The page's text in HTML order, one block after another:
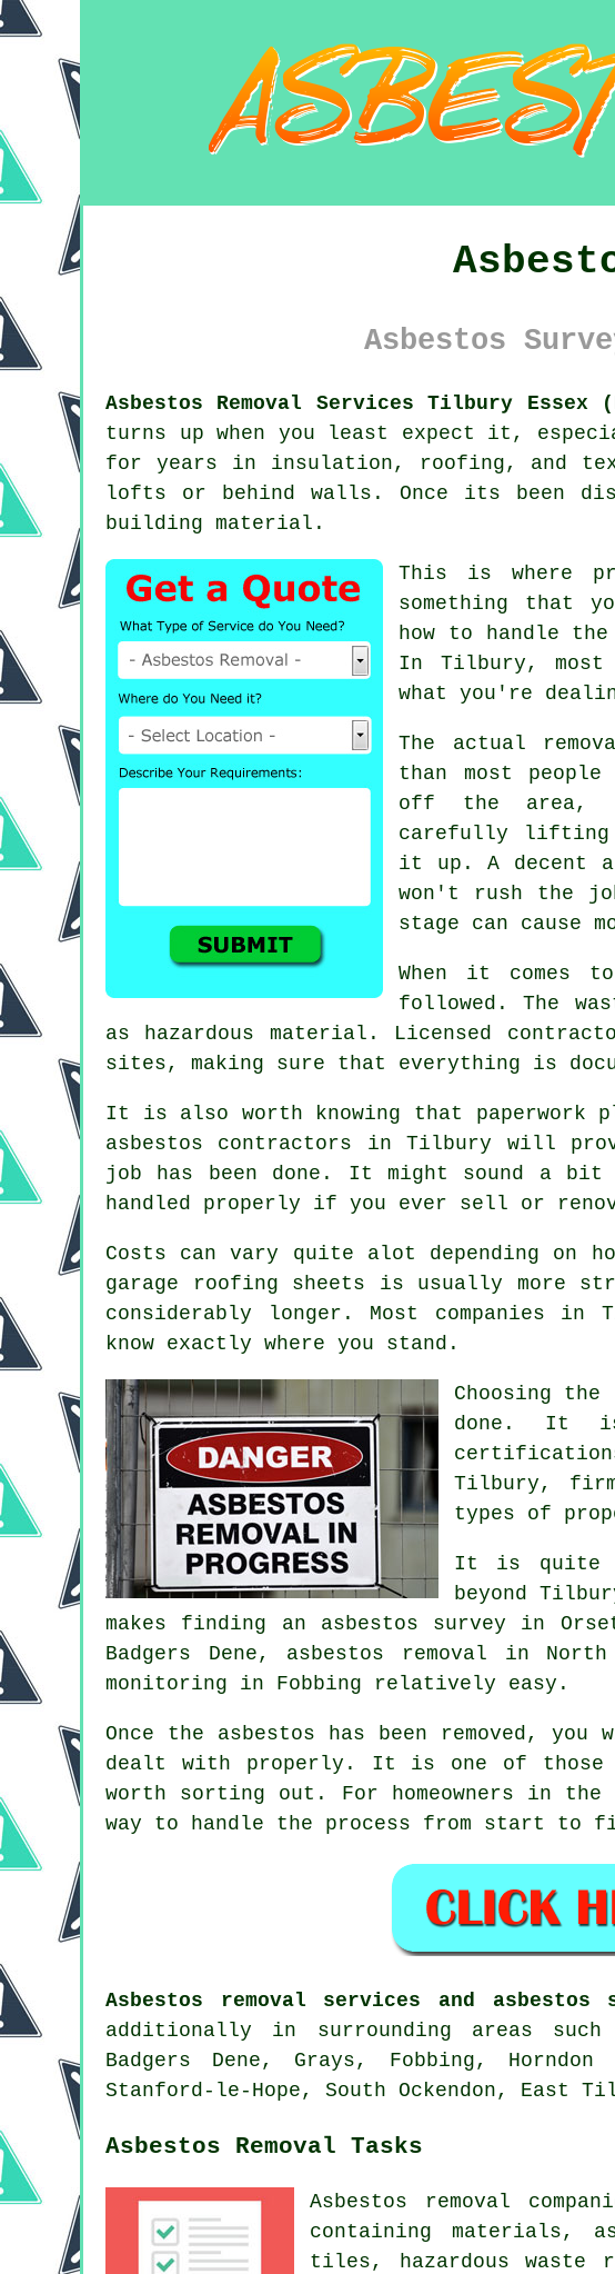
Asbestos
Asbestos Removal Services Tilbury Essex
turns up when you least expect it,
for years in insulation, roofing, and
lofts or behind walls. Once its been
building material.
This is where
something that
how to handle
In Tilbury,
what you're
The actual
than most
off the area,
carefully lifting
it up. A decent
won't rush the
stage can cause
When it comes
followed. The
as hazardous material. Licensed
sites, making sure that everything is
It is also worth knowing that paperwork
asbestos contractors in Tilbury will
job has been done. It might sound a
handled properly if you ever sell or
Costs can vary quite alot depending on
garage roofing sheets is usually more
considerably longer. Most companies
know exactly where you stand.
Choosing
done. It
Tilbury,
types of
It is quite
beyond
makes finding an asbestos survey in
Badgers Dene, asbestos removal in
monitoring in Fobbing relatively easy.
Once the asbestos has been removed,
dealt with properly. It is one of
worth sorting out. For homeowners in
way to handle the process from start to
Asbestos removal services and asbestos
additionally in surrounding areas
Badgers Dene, Grays, Fobbing,
Stanford-le-Hope, South Ockendon, East
Asbestos Removal Tasks
Asbestos removal
containing materials,
tiles, hazardous waste